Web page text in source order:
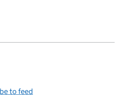
to feed